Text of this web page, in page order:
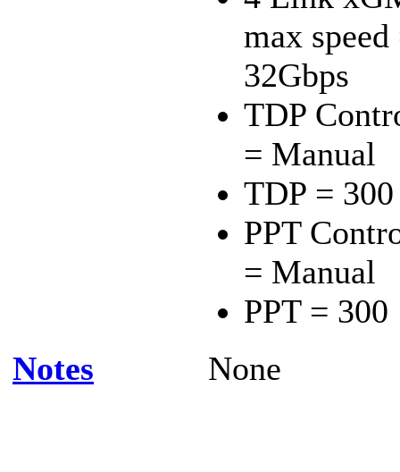
max speed
32Gbps
TDP
= Manual
TDP = 300
PPT
= Manual
PPT = 300
Notes
None